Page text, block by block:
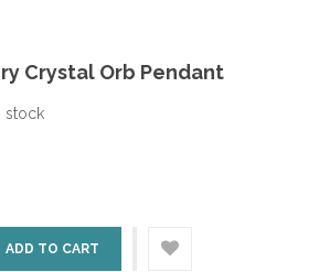
Crystal Orb Pendant
stock
ADD TO CART